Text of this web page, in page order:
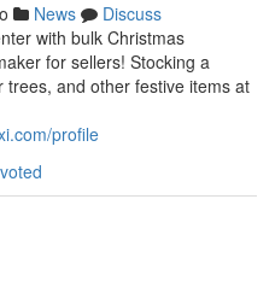
News
Discuss
with bulk Christmas
for sellers! Stocking a
and other festive items at
profile